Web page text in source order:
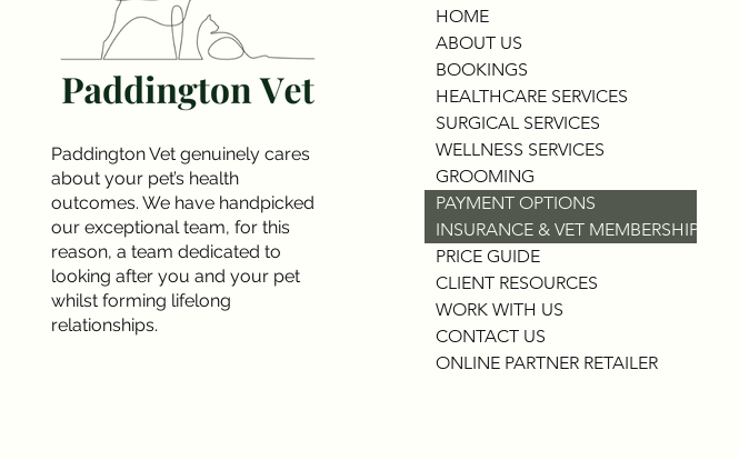
Paddington Vet genuinely cares
about your pet’s health
outcomes. We have handpicked
our exceptional team, for this
reason, a team dedicated to
looking after you and your pet
whilst forming lifelong
relationships.
HOME
ABOUT US
BOOKINGS
HEALTHCARE SERVICES
SURGICAL SERVICES
WELLNESS SERVICES
GROOMING
PAYMENT OPTIONS
INSURANCE & VET MEMBERSHIP
PRICE GUIDE
CLIENT RESOURCES
WORK WITH US
CONTACT US
ONLINE PARTNER RETAILER